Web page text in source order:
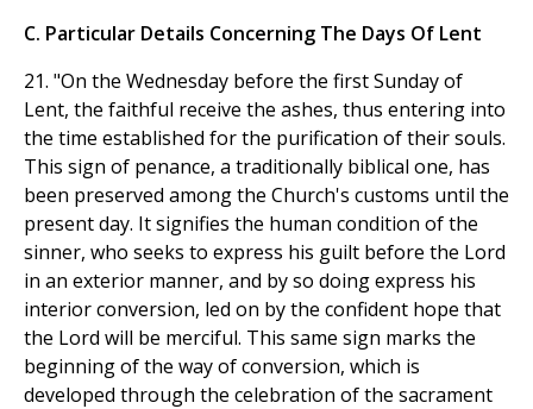
C. Particular Details Concerning The Days Of Lent
21. "On the Wednesday before the first Sunday of
Lent, the faithful receive the ashes, thus entering into
the time established for the purification of their souls.
This sign of penance, a traditionally biblical one, has
been preserved among the Church's customs until the
present day. It signifies the human condition of the
sinner, who seeks to express his guilt before the Lord
in an exterior manner, and by so doing express his
interior conversion, led on by the confident hope that
the Lord will be merciful. This same sign marks the
beginning of the way of conversion, which is
developed through the celebration of the sacrament